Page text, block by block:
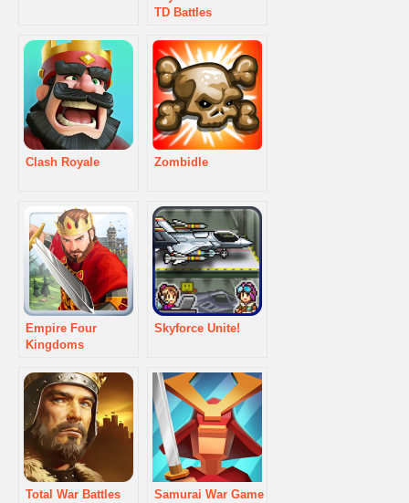
TD Battles
Clash Royale Zombidle
Empire Four
Kingdoms
Skyforce Unite!
Total War Battles
Samurai War Game